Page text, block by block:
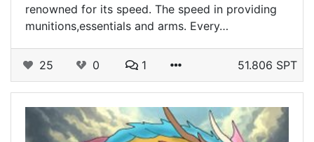
renowned for its speed. The speed in providing
munitions,essentials and arms. Every…
25 0 1 51.806 SPT